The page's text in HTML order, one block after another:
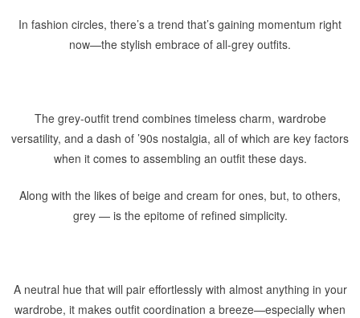
In fashion circles, there’s a trend that’s gaining momentum right
now—the stylish embrace of all-grey outfits.
The grey-outfit trend combines timeless charm, wardrobe
versatility, and a dash of ’90s nostalgia, all of which are key factors
when it comes to assembling an outfit these days.
Along with the likes of beige and cream for ones, but, to others,
grey — is the epitome of refined simplicity.
A neutral hue that will pair effortlessly with almost anything in your
wardrobe, it makes outfit coordination a breeze—especially when